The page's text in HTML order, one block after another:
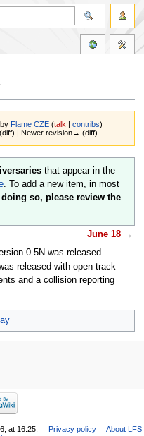
byFlame CZE (talk |contribs)
| Newer revision→ (diff)
that appear in the
. To add a new item, in most
doing so, please review the
June 18 →
0.5N was released.
released with open track
and a collision reporting
at 16:25. Privacy policy
About LFS